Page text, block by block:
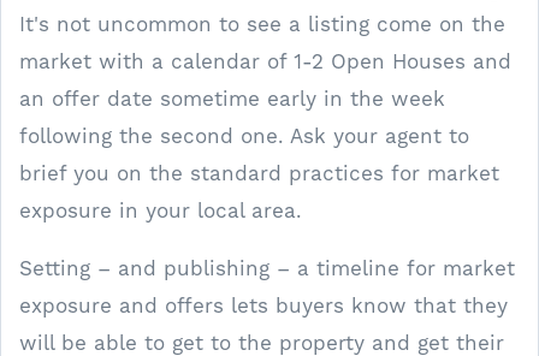
It's not uncommon to see a listing come on the
market with a calendar of 1-2 Open Houses and
an offer date sometime early in the week
following the second one. Ask your agent to
brief you on the standard practices for market
exposure in your local area.
Setting – and publishing – a timeline for market
exposure and offers lets buyers know that they
will be able to get to the property and get their